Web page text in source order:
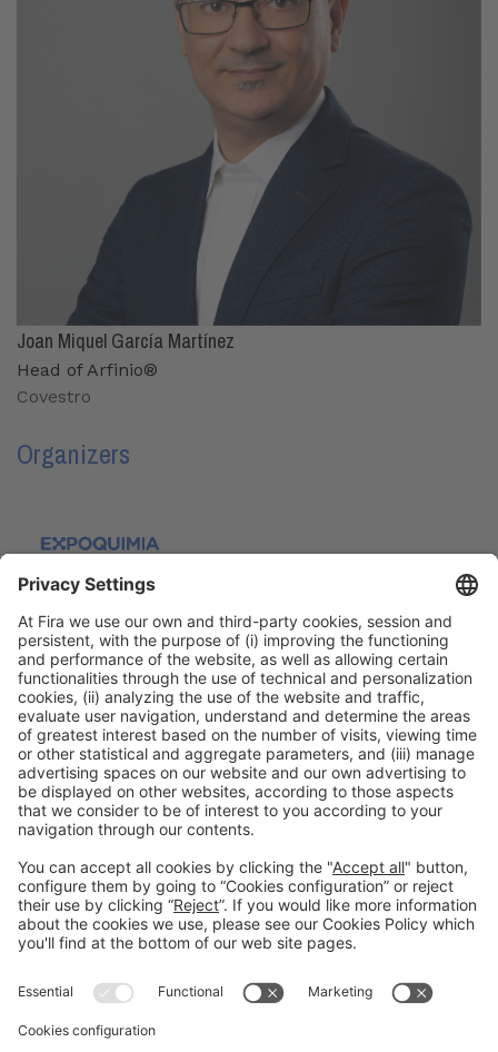
Joan Miquel García Martínez
Head of Arfinio®
Covestro
Organizers
General information
Legal notice
Privacy policy
Cookies Policy